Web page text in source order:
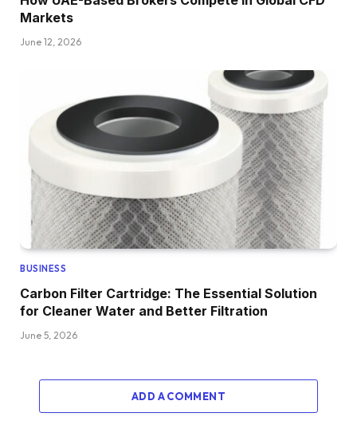
Markets
June 12, 2026
BUSINESS
Carbon Filter Cartridge: The Essential Solution
for Cleaner Water and Better Filtration
June 5, 2026
ADD A COMMENT